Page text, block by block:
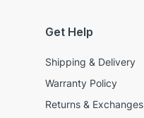
Get Help
Shipping & Delivery
Warranty Policy
Returns & Exchanges